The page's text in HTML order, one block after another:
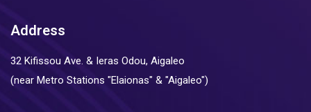
Address
32 Kifissou Ave. & Ieras Odou, Aigaleo
(near Metro Stations "Elaionas" & "Aigaleo")